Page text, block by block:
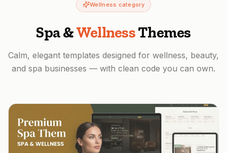
Wellness category
Spa &WellnessThemes
Calm, elegant templates designed for wellness, beauty,
and spa businesses — with clean code you can own.